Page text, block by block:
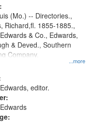
...more
(Mo.) -- Directories.,
Richard,fl. 1855-1885.,
& Co., Edwards,
& Deved., Southern
Company.
editor.